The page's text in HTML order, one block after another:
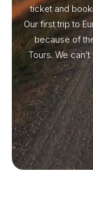
ticket and
Our first trip to
because of
Tours. We